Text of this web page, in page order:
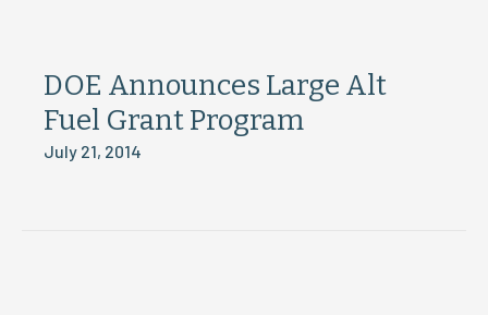
DOE Announces Large Alt
Fuel Grant Program
July 21, 2014